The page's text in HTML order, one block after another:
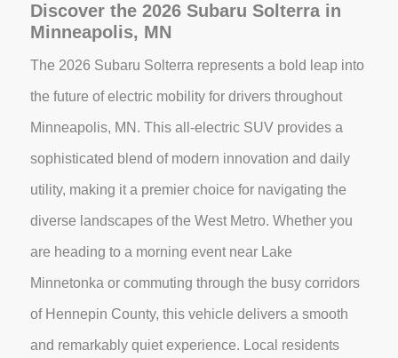
Discover the 2026 Subaru Solterra in
Minneapolis, MN
The 2026 Subaru Solterra represents a bold leap into
the future of electric mobility for drivers throughout
Minneapolis, MN. This all-electric SUV provides a
sophisticated blend of modern innovation and daily
utility, making it a premier choice for navigating the
diverse landscapes of the West Metro. Whether you
are heading to a morning event near Lake
Minnetonka or commuting through the busy corridors
of Hennepin County, this vehicle delivers a smooth
and remarkably quiet experience. Local residents